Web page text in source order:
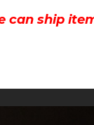
can ship